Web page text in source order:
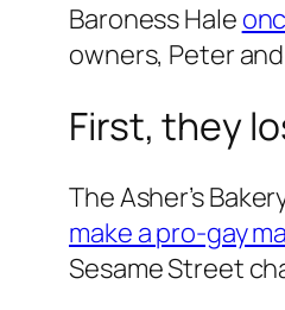
Baroness Hale
owners, Peter
First, they
The Asher’s
make a pro-gay
Sesame Street